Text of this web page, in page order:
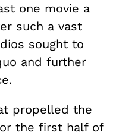
one movie a
such a vast
sought to
and further
propelled the
the first half of